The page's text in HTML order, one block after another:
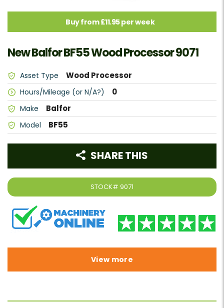
Buy from £11.95 per week
New Balfor BF55 Wood Processor 9071
Asset Type Wood Processor
Hours/Mileage (or N/A?) 0
Make Balfor
Model BF55
STOCK# 9071
SHARE THIS
View more